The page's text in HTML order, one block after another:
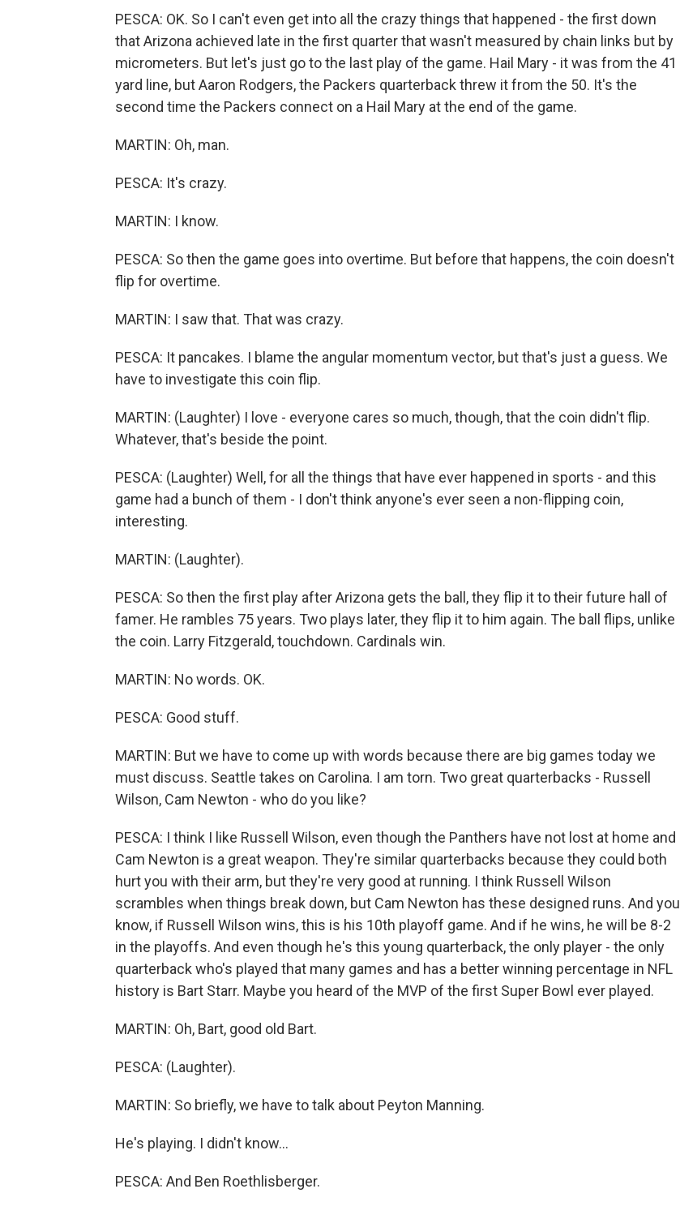
PESCA: OK. So I can't even get into all the crazy things that happened - the first down
that Arizona achieved late in the first quarter that wasn't measured by chain links but by
micrometers. But let's just go to the last play of the game. Hail Mary - it was from the 41
yard line, but Aaron Rodgers, the Packers quarterback threw it from the 50. It's the
second time the Packers connect on a Hail Mary at the end of the game.
MARTIN: Oh, man.
PESCA: It's crazy.
MARTIN: I know.
PESCA: So then the game goes into overtime. But before that happens, the coin doesn't
flip for overtime.
MARTIN: I saw that. That was crazy.
PESCA: It pancakes. I blame the angular momentum vector, but that's just a guess. We
have to investigate this coin flip.
MARTIN: (Laughter) I love - everyone cares so much, though, that the coin didn't flip.
Whatever, that's beside the point.
PESCA: (Laughter) Well, for all the things that have ever happened in sports - and this
game had a bunch of them - I don't think anyone's ever seen a non-flipping coin,
interesting.
MARTIN: (Laughter).
PESCA: So then the first play after Arizona gets the ball, they flip it to their future hall of
famer. He rambles 75 years. Two plays later, they flip it to him again. The ball flips, unlike
the coin. Larry Fitzgerald, touchdown. Cardinals win.
MARTIN: No words. OK.
PESCA: Good stuff.
MARTIN: But we have to come up with words because there are big games today we
must discuss. Seattle takes on Carolina. I am torn. Two great quarterbacks - Russell
Wilson, Cam Newton - who do you like?
PESCA: I think I like Russell Wilson, even though the Panthers have not lost at home and
Cam Newton is a great weapon. They're similar quarterbacks because they could both
hurt you with their arm, but they're very good at running. I think Russell Wilson
scrambles when things break down, but Cam Newton has these designed runs. And you
know, if Russell Wilson wins, this is his 10th playoff game. And if he wins, he will be 8-2
in the playoffs. And even though he's this young quarterback, the only player - the only
quarterback who's played that many games and has a better winning percentage in NFL
history is Bart Starr. Maybe you heard of the MVP of the first Super Bowl ever played.
MARTIN: Oh, Bart, good old Bart.
PESCA: (Laughter).
MARTIN: So briefly, we have to talk about Peyton Manning.
He's playing. I didn't know...
PESCA: And Ben Roethlisberger.